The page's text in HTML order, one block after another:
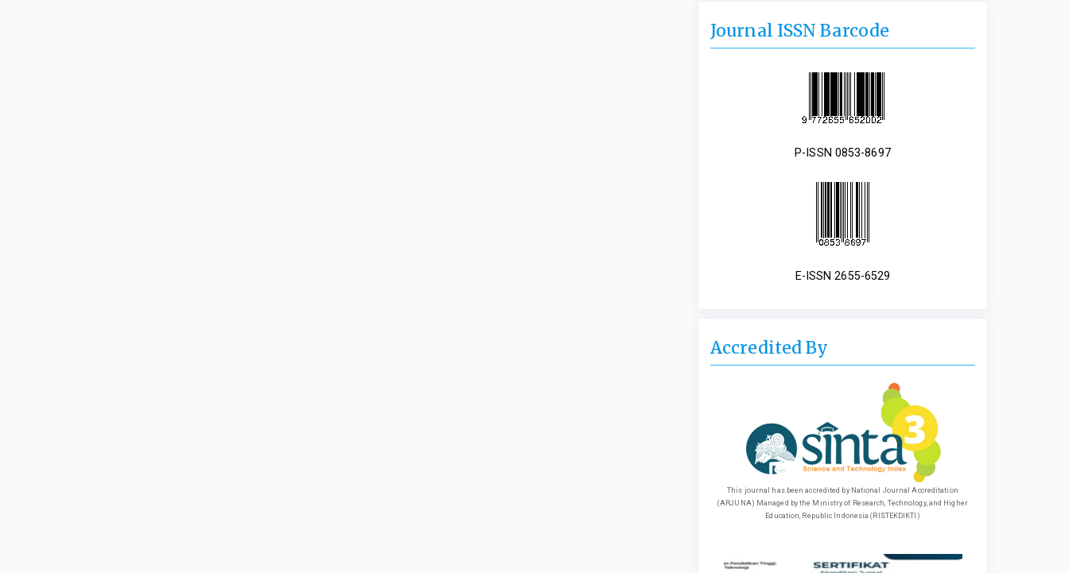
Journal ISSN Barcode
P-ISSN 0853-8697
E-ISSN 2655-6529
Accredited By
This journal has been accredited by National Journal Accreditation
(ARJUNA) Managed by the Ministry of Research, Technology, and Higher
Education, Republic Indonesia (RISTEKDIKTI)